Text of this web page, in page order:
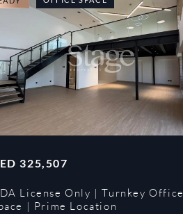
325,507
License Only | Turnkey Office
| Prime Location